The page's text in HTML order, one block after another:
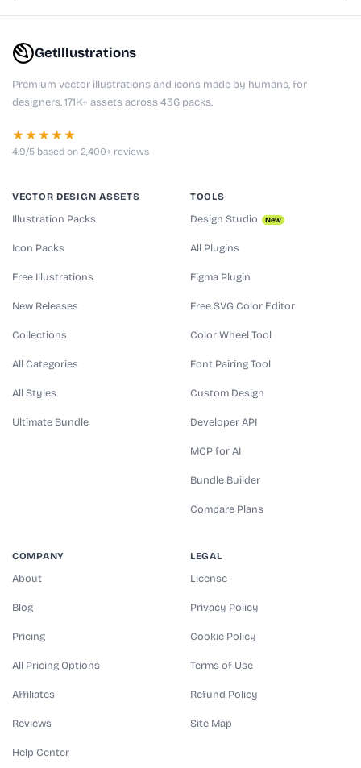
GetIllustrations
Premium vector illustrations and icons made by humans, for
designers. 171K+ assets across 436 packs.
★★★★★
4.9/5 based on 2,400+ reviews
VECTOR DESIGN ASSETS
Illustration Packs
Icon Packs
Free Illustrations
New Releases
Collections
All Categories
All Styles
Ultimate Bundle
TOOLS
Design Studio New
All Plugins
Figma Plugin
Free SVG Color Editor
Color Wheel Tool
Font Pairing Tool
Custom Design
Developer API
MCP for AI
Bundle Builder
Compare Plans
COMPANY
About
Blog
Pricing
All Pricing Options
Affiliates
Reviews
Help Center
LEGAL
License
Privacy Policy
Cookie Policy
Terms of Use
Refund Policy
Site Map